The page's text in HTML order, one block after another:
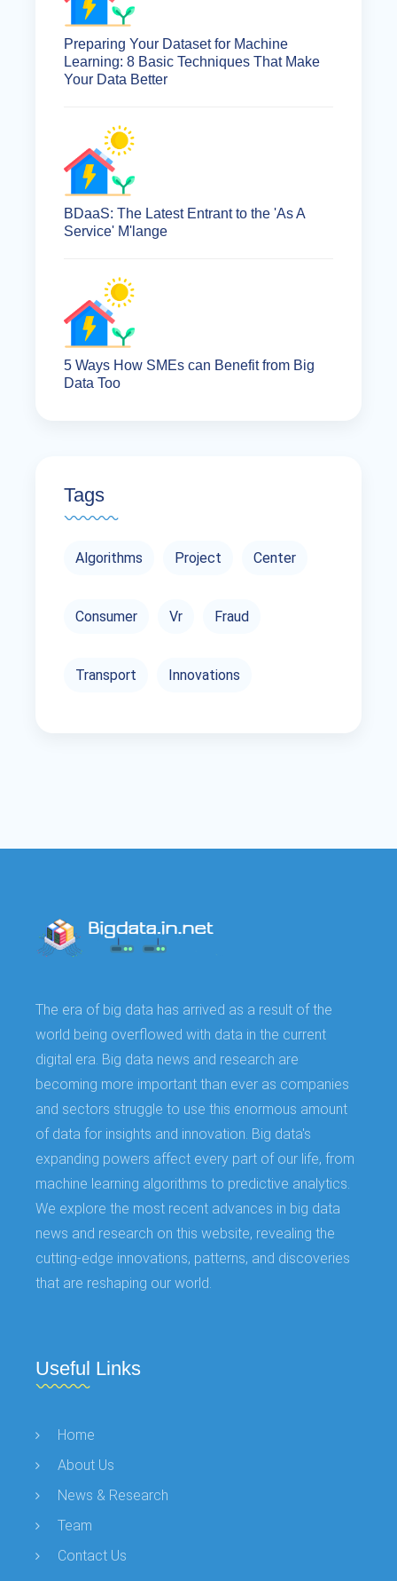
Preparing Your Dataset for Machine
Learning: 8 Basic Techniques That Make
Your Data Better
BDaaS: The Latest Entrant to the 'As A
Service' M'lange
5 Ways How SMEs can Benefit from Big
Data Too
Tags
Algorithms Project Center
Consumer Vr Fraud
Transport Innovations
The era of big data has arrived as a result of the
world being overflowed with data in the current
digital era. Big data news and research are
becoming more important than ever as companies
and sectors struggle to use this enormous amount
of data for insights and innovation. Big data's
expanding powers affect every part of our life, from
machine learning algorithms to predictive analytics.
We explore the most recent advances in big data
news and research on this website, revealing the
cutting-edge innovations, patterns, and discoveries
that are reshaping our world.
Useful Links
Home
About Us
News & Research
Team
Contact Us